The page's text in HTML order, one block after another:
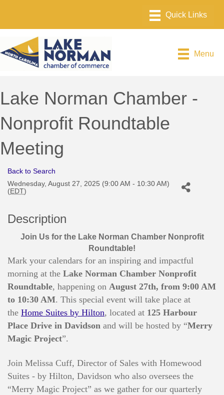
Menu
Lake Norman Chamber -
Nonprofit Roundtable
Meeting
Back to Search
Wednesday, August 27, 2025 (9:00 AM - 10:30 AM)
(EDT)
Description
Join Us for the Lake Norman Chamber Nonprofit
Roundtable!
Mark your calendars for an inspiring and impactful
morning at the Lake Norman Chamber Nonprofit
Roundtable, happening on August 27th, from 9:00 AM
to 10:30 AM. This special event will take place at
the Home Suites by Hilton, located at 125 Harbour
Place Drive in Davidson and will be hosted by “Merry
Magic Project”.
Join Melissa Cuff, Director of Sales with Homewood
Suites - by Hilton, Davidson who also oversees the
“Merry Magic Project” as we gather for our quarterly